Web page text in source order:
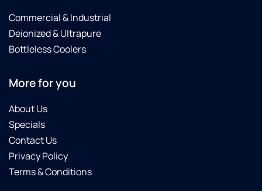
Commercial & Industrial
Deionized & Ultrapure
Bottleless Coolers
More for you
About Us
Specials
Contact Us
Privacy Policy
Terms & Conditions